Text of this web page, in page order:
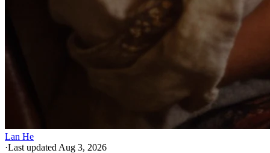
Lan He
·Last updated Aug 3, 2026